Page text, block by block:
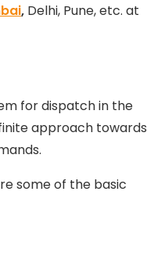
, Delhi, Pune, etc. at
for dispatch in the
approach towards
some of the basic